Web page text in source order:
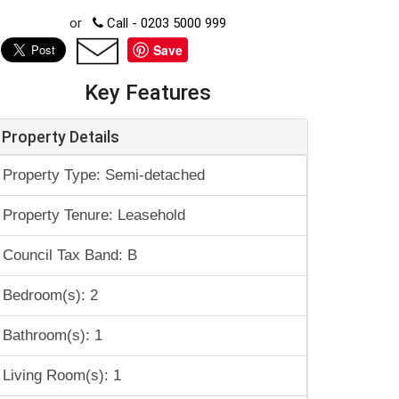
or Call - 0203 5000 999
Save
Key Features
Property Details
Property Type: Semi-detached
Property Tenure: Leasehold
Council Tax Band: B
Bedroom(s): 2
Bathroom(s): 1
Living Room(s): 1